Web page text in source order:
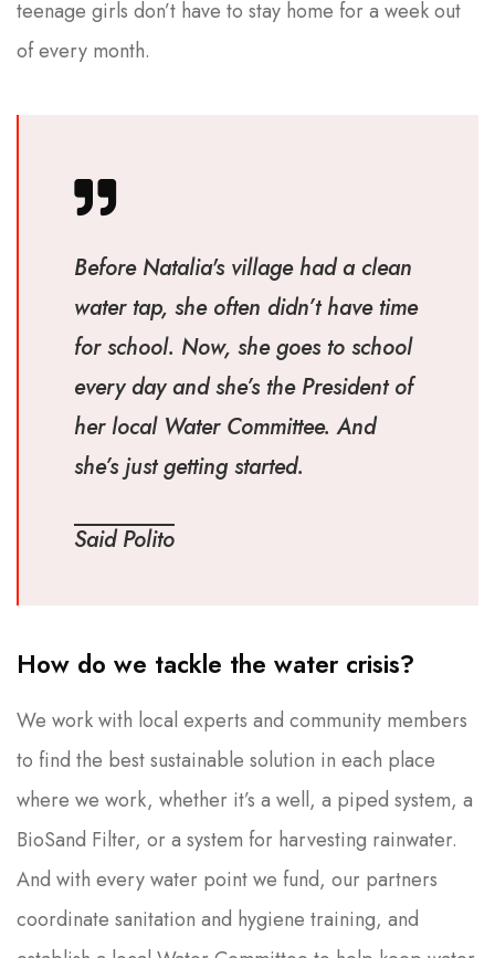
teenage girls don’t have to stay home for a week out
of every month.
Before Natalia's village had a clean
water tap, she often didn’t have time
for school. Now, she goes to school
every day and she’s the President of
her local Water Committee. And
she’s just getting started.
Said Polito
How do we tackle the water crisis?
We work with local experts and community members
to find the best sustainable solution in each place
where we work, whether it’s a well, a piped system, a
BioSand Filter, or a system for harvesting rainwater.
And with every water point we fund, our partners
coordinate sanitation and hygiene training, and